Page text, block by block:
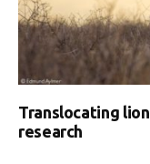
Translocating
research